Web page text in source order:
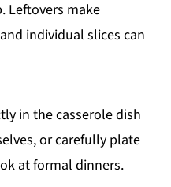
Leftovers make
individual slices can
in the casserole dish
or carefully plate
at formal dinners.